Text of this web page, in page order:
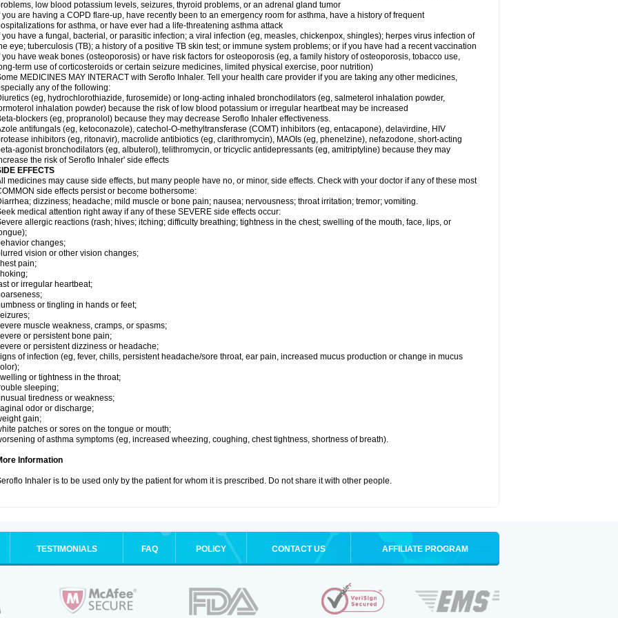
low blood potassium levels, seizures, thyroid problems, or an adrenal gland tumor
you are having a COPD flare-up, have recently been to an emergency room for asthma, have a history of frequent
for asthma, or have ever had a life-threatening asthma attack
you have a fungal, bacterial, or parasitic infection; a viral infection (eg, measles, chickenpox, shingles); herpes virus infection of
eye; tuberculosis (TB); a history of a positive TB skin test; or immune system problems; or if you have had a recent vaccination
you have weak bones (osteoporosis) or have risk factors for osteoporosis (eg, a family history of osteoporosis, tobacco use,
term use of corticosteroids or certain seizure medicines, limited physical exercise, poor nutrition)
MEDICINES MAY INTERACT with Seroflo Inhaler. Tell your health care provider if you are taking any other medicines,
any of the following:
(eg, hydrochlorothiazide, furosemide) or long-acting inhaled bronchodilators (eg, salmeterol inhalation powder,
inhalation powder) because the risk of low blood potassium or irregular heartbeat may be increased
blockers (eg, propranolol) because they may decrease Seroflo Inhaler effectiveness.
antifungals (eg, ketoconazole), catechol-O-methyltransferase (COMT) inhibitors (eg, entacapone), delavirdine, HIV
inhibitors (eg, ritonavir), macrolide antibiotics (eg, clarithromycin), MAOIs (eg, phenelzine), nefazodone, short-acting
agonist bronchodilators (eg, albuterol), telithromycin, or tricyclic antidepressants (eg, amitriptyline) because they may
the risk of Seroflo Inhaler' side effects
EFFECTS
medicines may cause side effects, but many people have no, or minor, side effects. Check with your doctor if any of these most
side effects persist or become bothersome:
dizziness; headache; mild muscle or bone pain; nausea; nervousness; throat irritation; tremor; vomiting.
medical attention right away if any of these SEVERE side effects occur:
allergic reactions (rash; hives; itching; difficulty breathing; tightness in the chest; swelling of the mouth, face, lips, or
changes;
vision or other vision changes;
pain;
or irregular heartbeat;
or tingling in hands or feet;
muscle weakness, cramps, or spasms;
or persistent bone pain;
or persistent dizziness or headache;
of infection (eg, fever, chills, persistent headache/sore throat, ear pain, increased mucus production or change in mucus
or tightness in the throat;
sleeping;
tiredness or weakness;
odor or discharge;
gain;
patches or sores on the tongue or mouth;
of asthma symptoms (eg, increased wheezing, coughing, chest tightness, shortness of breath).
Information
Inhaler is to be used only by the patient for whom it is prescribed. Do not share it with other people.
TESTIMONIALS FAQ POLICY CONTACT US AFFILIATE PROGRAM